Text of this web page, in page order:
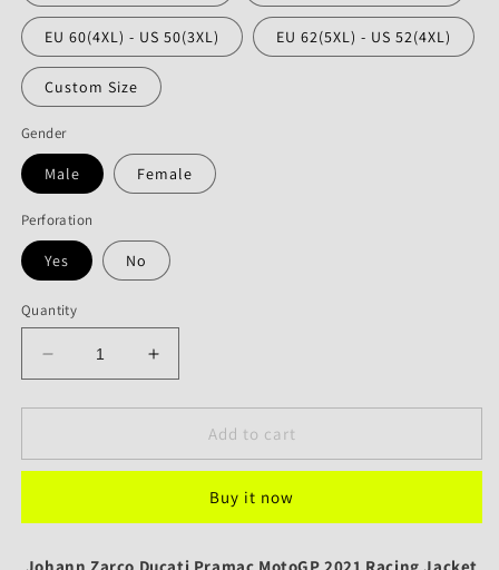
EU 60(4XL) - US 50(3XL) EU 62(5XL) - US 52(4XL)
Custom Size
Gender
Male Female
Perforation
Yes No
Quantity
Decrease
quantity
for
Pramac
Johann
Increase
quantity
for
Pramac
Johann
Add to cart
Buy it now